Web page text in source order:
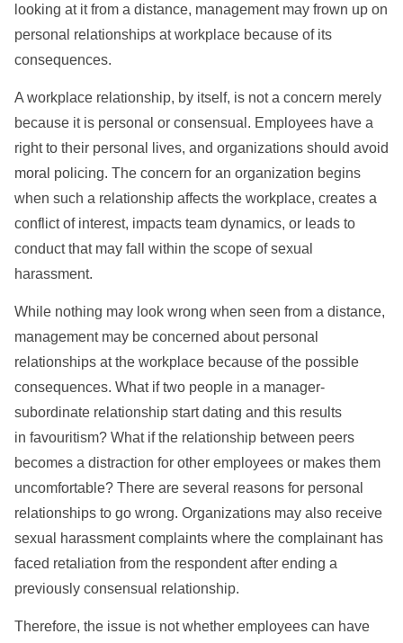
looking at it from a distance, management may frown up on
personal relationships at workplace because of its
consequences.
A workplace relationship, by itself, is not a concern merely
because it is personal or consensual. Employees have a
right to their personal lives, and organizations should avoid
moral policing. The concern for an organization begins
when such a relationship affects the workplace, creates a
conflict of interest, impacts team dynamics, or leads to
conduct that may fall within the scope of sexual
harassment.
While nothing may look wrong when seen from a distance,
management may be concerned about personal
relationships at the workplace because of the possible
consequences. What if two people in a manager-
subordinate relationship start dating and this results
in favouritism? What if the relationship between peers
becomes a distraction for other employees or makes them
uncomfortable? There are several reasons for personal
relationships to go wrong. Organizations may also receive
sexual harassment complaints where the complainant has
faced retaliation from the respondent after ending a
previously consensual relationship.
Therefore, the issue is not whether employees can have